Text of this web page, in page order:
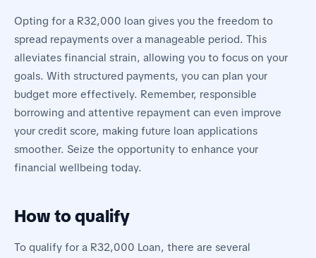
Opting for a R32,000 loan gives you the freedom to
spread repayments over a manageable period. This
alleviates financial strain, allowing you to focus on your
goals. With structured payments, you can plan your
budget more effectively. Remember, responsible
borrowing and attentive repayment can even improve
your credit score, making future loan applications
smoother. Seize the opportunity to enhance your
financial wellbeing today.
How to qualify
To qualify for a R32,000 Loan, there are several